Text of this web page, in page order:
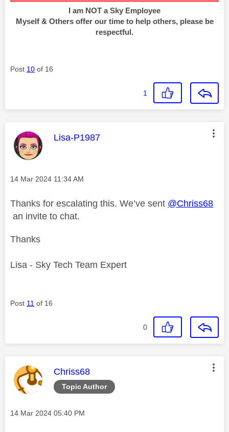
I am NOT a Sky Employee
Myself & Others offer our time to help others, please be
respectful.
Post 10 of 16
1
This message was authored by:
Lisa-P1987
Message posted on
‎14 Mar 2024 11:34 AM
Thanks for escalating this. We’ve sent @Chriss68
an invite to chat.
Thanks
Lisa - Sky Tech Team Expert
Post 11 of 16
0
Topic Author
This message was authored by:
Chriss68
Message posted on
‎14 Mar 2024 05:40 PM